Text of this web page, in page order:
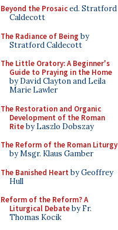
Beyond the Prosaiced. Stratford
Caldecott
The Radiance of Being by
Stratford Caldecott
The Little Oratory: A Beginner's
Guide to Praying in the Home
by David Clayton and Leila
Marie Lawler
The Restoration and Organic
Development of the Roman
Riteby Laszlo Dobszay
The Reform of the Roman Liturgy
by Msgr. Klaus Gamber
The Banished Heart by Geoffrey
Hull
Reform of the Reform? A
Liturgical Debateby Fr.
Thomas Kocik